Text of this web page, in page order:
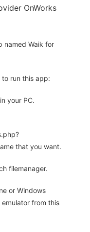
OnWorks
named Waik for
to run this app:
your PC.
that you want.
filemanager.
or Windows
emulator from this